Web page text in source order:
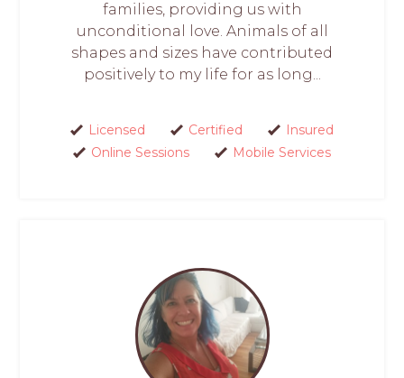
families, providing us with
unconditional love. Animals of all
shapes and sizes have contributed
positively to my life for as long...
Licensed Certified
Insured
Online Sessions
Mobile Services